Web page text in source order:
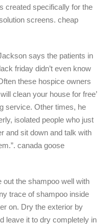
created specifically for the
screens. cheap
says the patients in
friday didn’t even know
these hospice owners
clean your house for free’
service. Other times, he
isolated people who just
and sit down and talk with
canada goose
the shampoo well with
trace of shampoo inside
on. Dry the exterior by
leave it to dry completely in